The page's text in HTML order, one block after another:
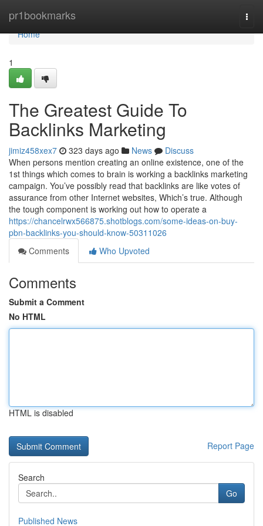
pr1bookmarks
Home
Home
1
The Greatest Guide To
Backlinks Marketing
jimiz458xex7 323 days ago News
Discuss
When persons mention creating an online existence, one of the
1st things which comes to brain is working a backlinks marketing
campaign. You’ve possibly read that backlinks are like votes of
assurance from other Internet websites, Which’s true. Although
the tough component is working out how to operate a
https://chancelrwx566875.shotblogs.com/some-ideas-on-buy-
pbn-backlinks-you-should-know-50311026
Comments
Who Upvoted
Comments
Submit a Comment
No HTML
HTML is disabled
Report Page
Search
Go
Published News